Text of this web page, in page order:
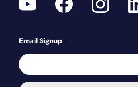
Email Signup